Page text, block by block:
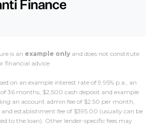
is an example only and does not constitute
financial advice.
on an example interest rate of 9.95% p.a., an
36 months, $2,500 cash deposit and example
an account admin fee of $2.50 per month,
and establishment fee of $395.00 (usually can be
to the loan). Other lender-specific fees may